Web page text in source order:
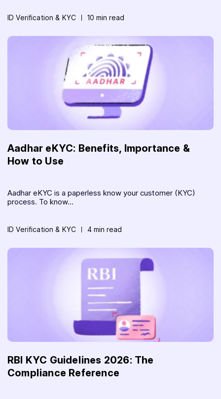
ID Verification & KYC 10 min read
Aadhar eKYC: Benefits, Importance &
How to Use
Aadhar eKYC is a paperless know your customer (KYC)
process. To know...
ID Verification & KYC 4 min read
RBI KYC Guidelines 2026: The
Compliance Reference